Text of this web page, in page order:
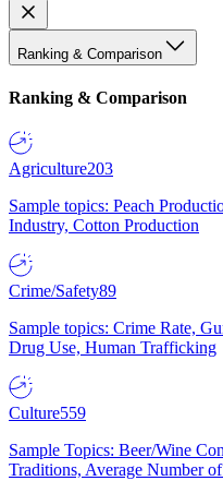
Ranking & Comparison
Ranking & Comparison
Agriculture203
Sample topics: Peach
Industry, Cotton Production
Crime/Safety89
Sample topics: Crime Rate,
Drug Use, Human Trafficking
Culture559
Sample Topics: Beer/Wine
Traditions, Average Number